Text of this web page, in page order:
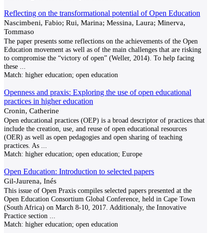
Reflecting on the transformational potential of Open Education
Nascimbeni, Fabio; Rui, Marina; Messina, Laura; Minerva,
Tommaso
The paper presents some reflections on the achievements of the Open
Education movement as well as of the main challenges that are risking
to compromise the “victory of open” (Weller, 2014). To help facing
these
Match: higher education; open education
Openness and praxis: Exploring the use of open educational
practices in higher education
Cronin, Catherine
Open educational practices (OEP) is a broad descriptor of practices that
include the creation, use, and reuse of open educational resources
(OER) as well as open pedagogies and open sharing of teaching
practices. As
Match: higher education; open education; Europe
Open Education: Introduction to selected papers
Gil-Jaurena, Inés
This issue of Open Praxis compiles selected papers presented at the
Open Education Consortium Global Conference, held in Cape Town
(South Africa) on March 8-10, 2017. Additionaly, the Innovative
Practice section
Match: higher education; open education